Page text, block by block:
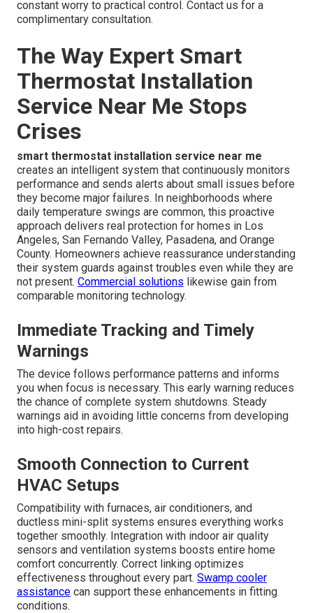
constant worry to practical control. Contact us for a
complimentary consultation.
The Way Expert Smart
Thermostat Installation
Service Near Me Stops
Crises
smart thermostat installation service near me
creates an intelligent system that continuously monitors
performance and sends alerts about small issues before
they become major failures. In neighborhoods where
daily temperature swings are common, this proactive
approach delivers real protection for homes in Los
Angeles, San Fernando Valley, Pasadena, and Orange
County. Homeowners achieve reassurance understanding
their system guards against troubles even while they are
not present. Commercial solutions likewise gain from
comparable monitoring technology.
Immediate Tracking and Timely
Warnings
The device follows performance patterns and informs
you when focus is necessary. This early warning reduces
the chance of complete system shutdowns. Steady
warnings aid in avoiding little concerns from developing
into high-cost repairs.
Smooth Connection to Current
HVAC Setups
Compatibility with furnaces, air conditioners, and
ductless mini-split systems ensures everything works
together smoothly. Integration with indoor air quality
sensors and ventilation systems boosts entire home
comfort concurrently. Correct linking optimizes
effectiveness throughout every part. Swamp cooler
assistance can support these enhancements in fitting
conditions.